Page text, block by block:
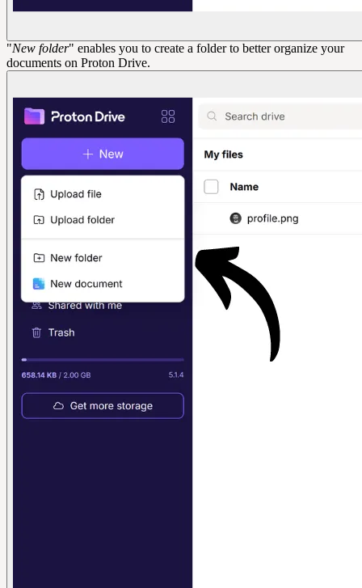
"New folder" enables you to create a folder to better organize your
documents on Proton Drive.